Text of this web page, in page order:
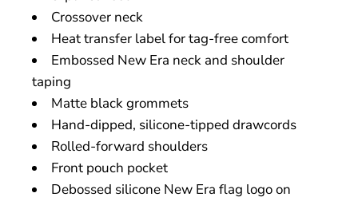
Crossover neck
Heat transfer label for tag-free comfort
Embossed New Era neck and shoulder
taping
Matte black grommets
Hand-dipped, silicone-tipped drawcords
Rolled-forward shoulders
Front pouch pocket
Debossed silicone New Era flag logo on